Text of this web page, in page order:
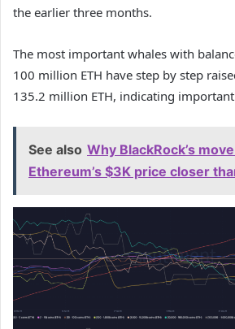
the earlier three months.
The most important whales with
100 million ETH have step by step
135.2 million ETH, indicating
See also Why BlackRock’s
Ethereum’s $3K price closer